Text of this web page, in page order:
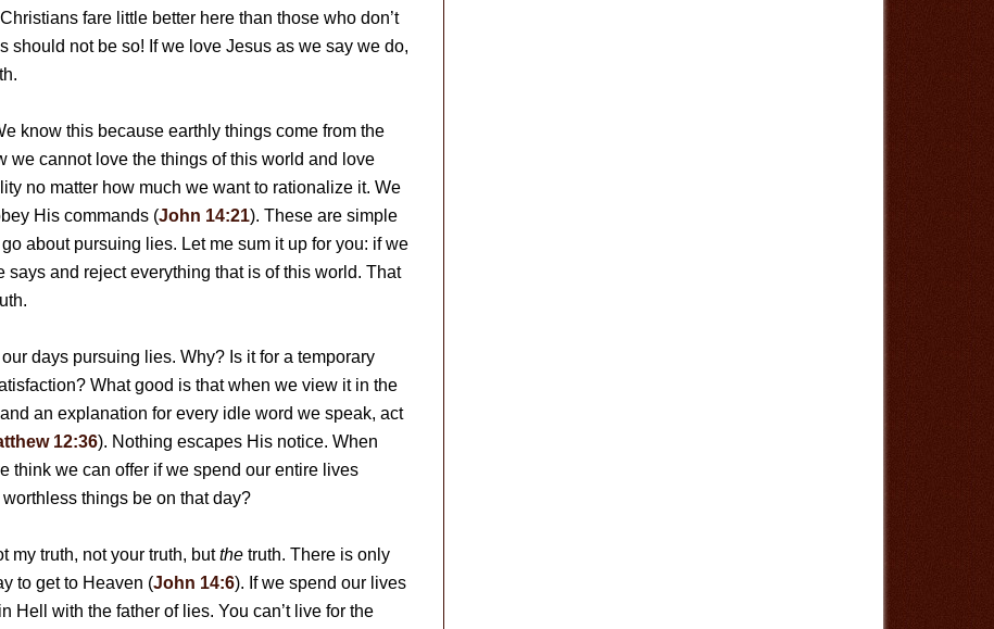
fare little better here than those who don’t
should not be so! If we love Jesus as we say we do,
know this because earthly things come from the
we cannot love the things of this world and love
no matter how much we want to rationalize it. We
His commands (John 14:21). These are simple
about pursuing lies. Let me sum it up for you: if we
says and reject everything that is of this world. That
days pursuing lies. Why? Is it for a temporary
What good is that when we view it in the
an explanation for every idle word we speak, act
12:36). Nothing escapes His notice. When
think we can offer if we spend our entire lives
things be on that day?
my truth, not your truth, butthe truth. There is only
to get to Heaven (John 14:6). If we spend our lives
Hell with the father of lies. You can’t live for the